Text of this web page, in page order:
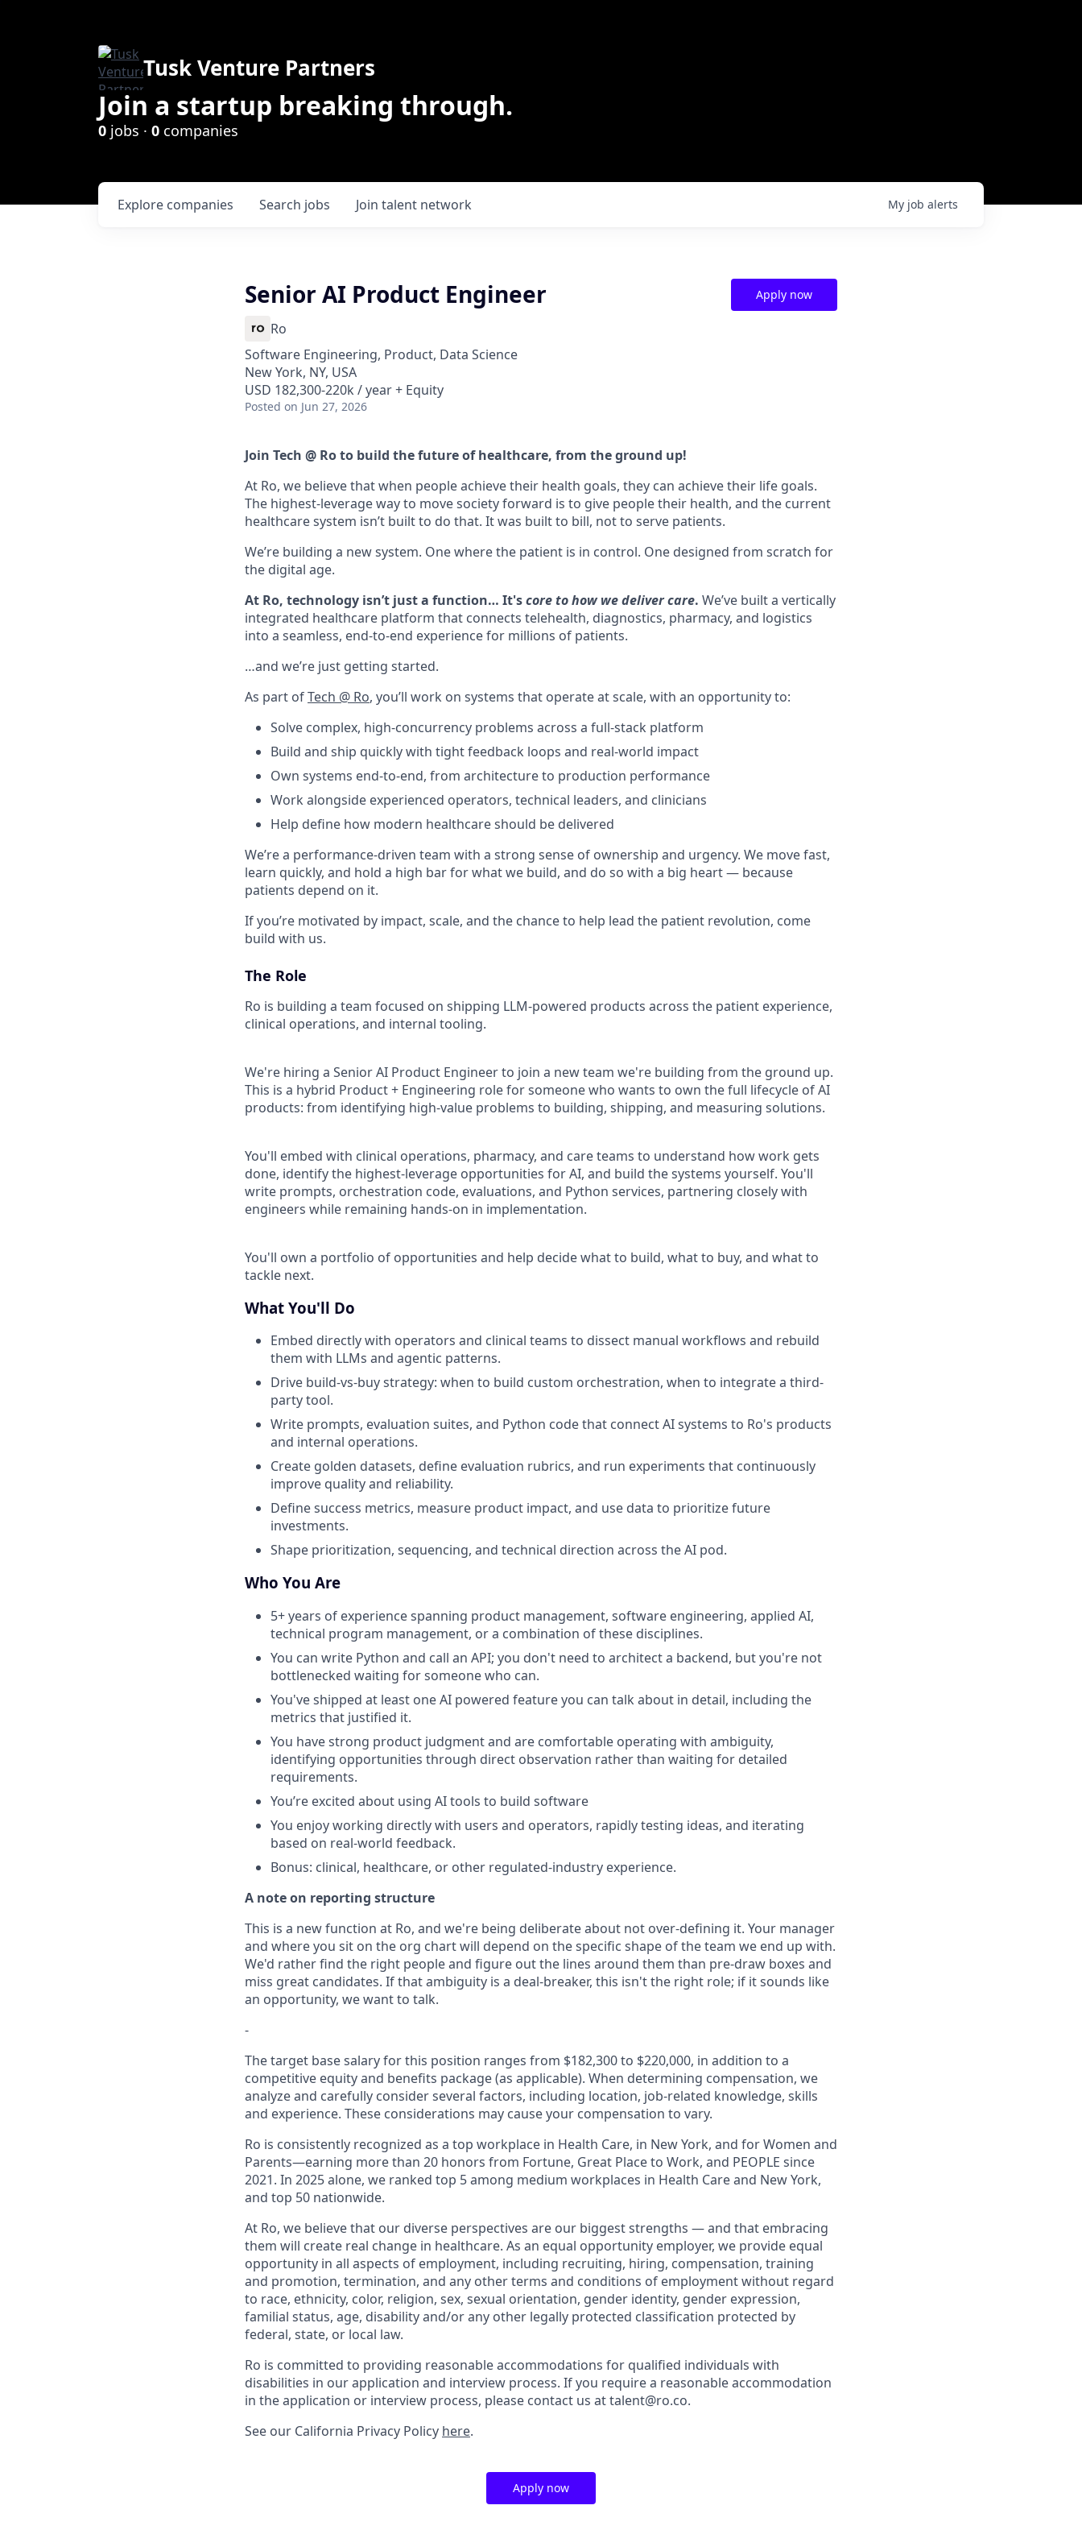
Tusk Venture Partners
Join a startup breaking through.
0 jobs · 0 companies
Search jobs
Explore companies Join talent network My job alerts
Senior AI Product Engineer
Ro
Software Engineering, Product, Data Science
New York, NY, USA
USD 182,300-220k / year + Equity
Posted on Jun 27, 2026
Apply now
Join Tech @ Ro to build the future of healthcare, from the ground up!
At Ro, we believe that when people achieve their health goals, they can achieve their life goals.
The highest-leverage way to move society forward is to give people their health, and the current
healthcare system isn’t built to do that. It was built to bill, not to serve patients.
We’re building a new system. One where the patient is in control. One designed from scratch for
the digital age.
At Ro, technology isn’t just a function… It'score to how we deliver care. We’ve built a vertically
integrated healthcare platform that connects telehealth, diagnostics, pharmacy, and logistics
into a seamless, end-to-end experience for millions of patients.
…and we’re just getting started.
As part ofTech @ Ro, you’ll work on systems that operate at scale, with an opportunity to:
Solve complex, high-concurrency problems across a full-stack platform
Build and ship quickly with tight feedback loops and real-world impact
Own systems end-to-end, from architecture to production performance
Work alongside experienced operators, technical leaders, and clinicians
Help define how modern healthcare should be delivered
We’re a performance-driven team with a strong sense of ownership and urgency. We move fast,
learn quickly, and hold a high bar for what we build, and do so with a big heart — because
patients depend on it.
If you’re motivated by impact, scale, and the chance to help lead the patient revolution, come
build with us.
The Role
Ro is building a team focused on shipping LLM-powered products across the patient experience,
clinical operations, and internal tooling.
We're hiring a Senior AI Product Engineer to join a new team we're building from the ground up.
This is a hybrid Product + Engineering role for someone who wants to own the full lifecycle of AI
products: from identifying high-value problems to building, shipping, and measuring solutions.
You'll embed with clinical operations, pharmacy, and care teams to understand how work gets
done, identify the highest-leverage opportunities for AI, and build the systems yourself. You'll
write prompts, orchestration code, evaluations, and Python services, partnering closely with
engineers while remaining hands-on in implementation.
You'll own a portfolio of opportunities and help decide what to build, what to buy, and what to
tackle next.
What You'll Do
Embed directly with operators and clinical teams to dissect manual workflows and rebuild
them with LLMs and agentic patterns.
Drive build-vs-buy strategy: when to build custom orchestration, when to integrate a third-
party tool.
Write prompts, evaluation suites, and Python code that connect AI systems to Ro's products
and internal operations.
Create golden datasets, define evaluation rubrics, and run experiments that continuously
improve quality and reliability.
Define success metrics, measure product impact, and use data to prioritize future
investments.
Shape prioritization, sequencing, and technical direction across the AI pod.
Who You Are
5+ years of experience spanning product management, software engineering, applied AI,
technical program management, or a combination of these disciplines.
You can write Python and call an API; you don't need to architect a backend, but you're not
bottlenecked waiting for someone who can.
You've shipped at least one AI powered feature you can talk about in detail, including the
metrics that justified it.
You have strong product judgment and are comfortable operating with ambiguity,
identifying opportunities through direct observation rather than waiting for detailed
requirements.
You’re excited about using AI tools to build software
You enjoy working directly with users and operators, rapidly testing ideas, and iterating
based on real-world feedback.
Bonus: clinical, healthcare, or other regulated-industry experience.
A note on reporting structure
This is a new function at Ro, and we're being deliberate about not over-defining it. Your manager
and where you sit on the org chart will depend on the specific shape of the team we end up with.
We'd rather find the right people and figure out the lines around them than pre-draw boxes and
miss great candidates. If that ambiguity is a deal-breaker, this isn't the right role; if it sounds like
an opportunity, we want to talk.
-
The target base salary for this position ranges from $182,300 to $220,000, in addition to a
competitive equity and benefits package (as applicable). When determining compensation, we
analyze and carefully consider several factors, including location, job-related knowledge, skills
and experience. These considerations may cause your compensation to vary.
Ro is consistently recognized as a top workplace in Health Care, in New York, and for Women and
Parents—earning more than 20 honors from Fortune, Great Place to Work, and PEOPLE since
2021. In 2025 alone, we ranked top 5 among medium workplaces in Health Care and New York,
and top 50 nationwide.
At Ro, we believe that our diverse perspectives are our biggest strengths — and that embracing
them will create real change in healthcare. As an equal opportunity employer, we provide equal
opportunity in all aspects of employment, including recruiting, hiring, compensation, training
and promotion, termination, and any other terms and conditions of employment without regard
to race, ethnicity, color, religion, sex, sexual orientation, gender identity, gender expression,
familial status, age, disability and/or any other legally protected classification protected by
federal, state, or local law.
Ro is committed to providing reasonable accommodations for qualified individuals with
disabilities in our application and interview process. If you require a reasonable accommodation
in the application or interview process, please contact us at talent@ro.co.
See our California Privacy Policy here.
Apply now